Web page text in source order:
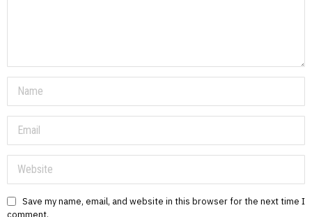
Save my name, email, and website in this browser for the next time I
comment.